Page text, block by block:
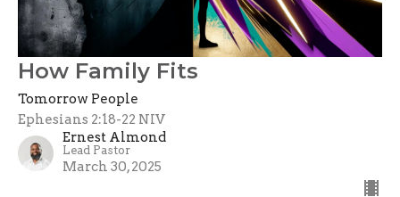
How Family Fits
Tomorrow People
Ephesians 2:18-22 NIV
Ernest Almond
Lead Pastor
March 30, 2025